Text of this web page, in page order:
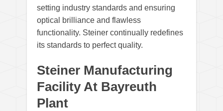
setting industry standards and ensuring
optical brilliance and flawless
functionality. Steiner continually redefines
its standards to perfect quality.
Steiner Manufacturing
Facility At Bayreuth
Plant